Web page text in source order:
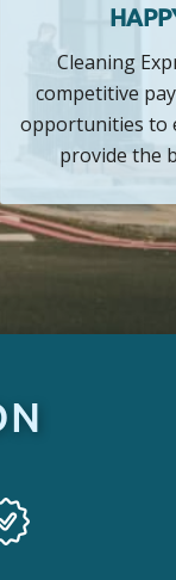
Cleaning
competitive
opportunities to
provide the